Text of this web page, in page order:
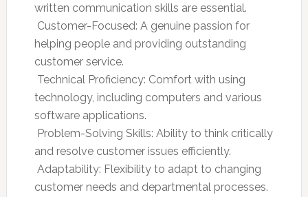
written communication skills are essential.
 Customer-Focused: A genuine passion for
helping people and providing outstanding
customer service.
 Technical Proficiency: Comfort with using
technology, including computers and various
software applications.
 Problem-Solving Skills: Ability to think critically
and resolve customer issues efficiently.
 Adaptability: Flexibility to adapt to changing
customer needs and departmental processes.